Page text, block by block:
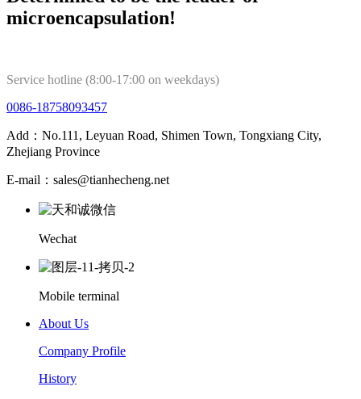
microencapsulation!
Service hotline (8:00-17:00 on weekdays)
0086-18758093457
Add：No.111, Leyuan Road, Shimen Town, Tongxiang City,
Zhejiang Province
E-mail：sales@tianhecheng.net
Wechat
Mobile terminal
About Us
Company Profile
History